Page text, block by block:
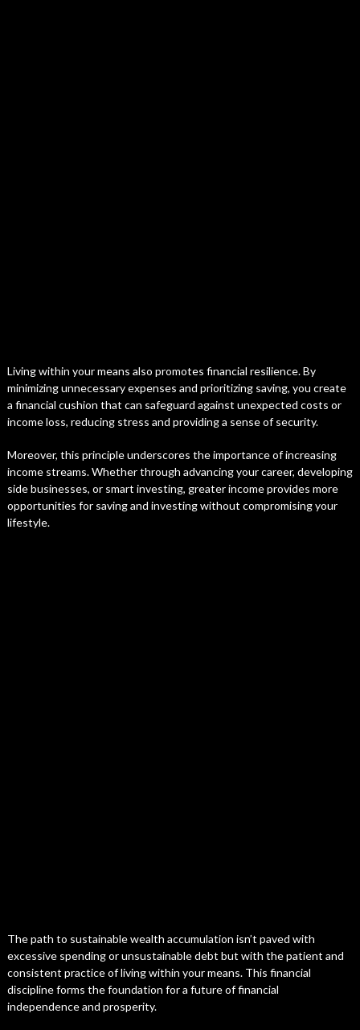
Living within your means also promotes financial resilience. By
minimizing unnecessary expenses and prioritizing saving, you create
a financial cushion that can safeguard against unexpected costs or
income loss, reducing stress and providing a sense of security.
Moreover, this principle underscores the importance of increasing
income streams. Whether through advancing your career, developing
side businesses, or smart investing, greater income provides more
opportunities for saving and investing without compromising your
lifestyle.
The path to sustainable wealth accumulation isn’t paved with
excessive spending or unsustainable debt but with the patient and
consistent practice of living within your means. This financial
discipline forms the foundation for a future of financial
independence and prosperity.